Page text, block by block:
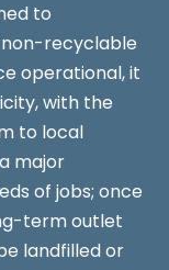
to
recyclable
operational, it
with the
to local
major
of jobs; once
term outlet
landfilled or